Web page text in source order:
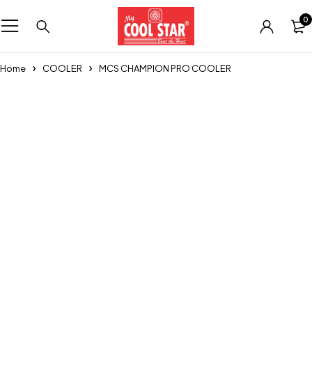
0
Home COOLER MCS CHAMPION PRO COOLER